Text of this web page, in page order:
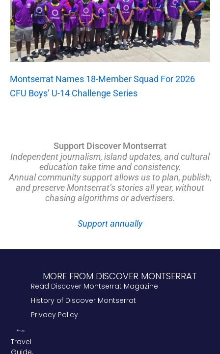
Montserrat Names 18-Member Squad For 2026
CFU Boys’ U-14 Challenge Series
Support Discover Montserrat
Independent journalism, island updates, and cultural
education take time and consistency.
Annual community support allows us to plan, publish,
and preserve Montserrat’s stories all year, without
chasing algorithms or advertisers.
Support annually
Travel
MORE FROM DISCOVER MONTSERRAT
Read Discover Montserrat Magazine
History of Discover Montserrat
Privacy Policy